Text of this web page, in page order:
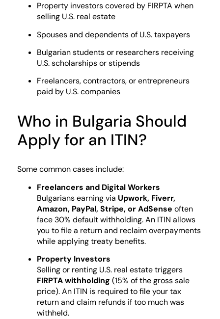
Property investors covered by FIRPTA when
selling U.S. real estate
Spouses and dependents of U.S. taxpayers
Bulgarian students or researchers receiving
U.S. scholarships or stipends
Freelancers, contractors, or entrepreneurs
paid by U.S. companies
Who in Bulgaria Should
Apply for an ITIN?
Some common cases include:
Freelancers and Digital Workers
Bulgarians earning via Upwork, Fiverr,
Amazon, PayPal, Stripe, or AdSense often
face 30% default withholding. An ITIN allows
you to file a return and reclaim overpayments
while applying treaty benefits.
Property Investors
Selling or renting U.S. real estate triggers
FIRPTA withholding (15% of the gross sale
price). An ITIN is required to file your tax
return and claim refunds if too much was
withheld.